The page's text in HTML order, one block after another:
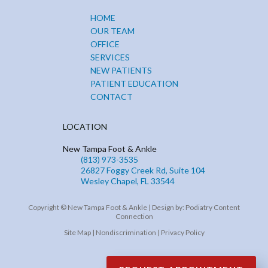
HOME
OUR TEAM
OFFICE
SERVICES
NEW PATIENTS
PATIENT EDUCATION
CONTACT
LOCATION
New Tampa Foot & Ankle
(813) 973-3535
26827 Foggy Creek Rd, Suite 104
Wesley Chapel, FL 33544
Copyright © New Tampa Foot & Ankle | Design by: Podiatry Content
Connection
Site Map| Nondiscrimination | Privacy Policy